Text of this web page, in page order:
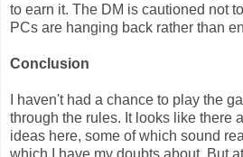
to earn it. The DM is cautioned not
PCs are hanging back rather than
Conclusion
I haven't had a chance to play the
through the rules. It looks like there
ideas here, some of which sound
which I have my doubts about. But